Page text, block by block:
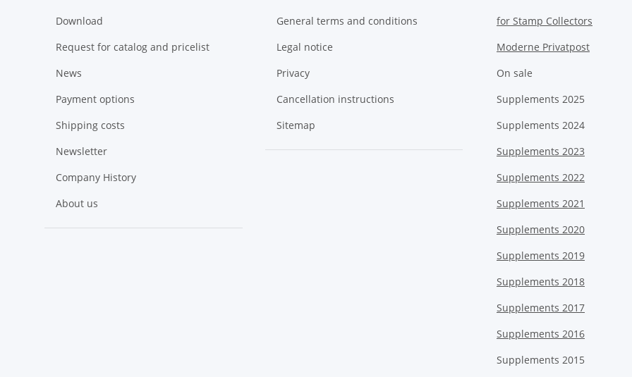
Download
Request for catalog and pricelist
News
Payment options
Shipping costs
Newsletter
Company History
About us
General terms and conditions
Legal notice
Privacy
Cancellation instructions
Sitemap
for Stamp Collectors
Moderne Privatpost
On sale
Supplements 2025
Supplements 2024
Supplements 2023
Supplements 2022
Supplements 2021
Supplements 2020
Supplements 2019
Supplements 2018
Supplements 2017
Supplements 2016
Supplements 2015